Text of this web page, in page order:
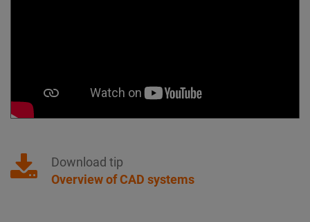
Download tip
Overview of CAD systems